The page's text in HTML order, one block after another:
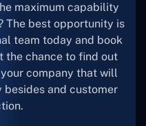
maximum capability
The best opportunity is
team today and book
the chance to find out
company that will
and customer